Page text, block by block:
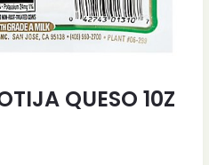
QUESO 10Z